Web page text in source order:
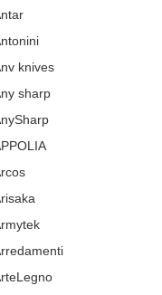
knives
sharp